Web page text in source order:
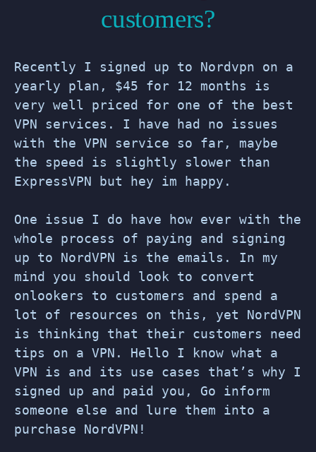
customers?
Recently I signed up to Nordvpn on a
yearly plan, $45 for 12 months is
very well priced for one of the best
VPN services. I have had no issues
with the VPN service so far, maybe
the speed is slightly slower than
ExpressVPN but hey im happy.
One issue I do have how ever with the
whole process of paying and signing
up to NordVPN is the emails. In my
mind you should look to convert
onlookers to customers and spend a
lot of resources on this, yet NordVPN
is thinking that their customers need
tips on a VPN. Hello I know what a
VPN is and its use cases that’s why I
signed up and paid you, Go inform
someone else and lure them into a
purchase NordVPN!